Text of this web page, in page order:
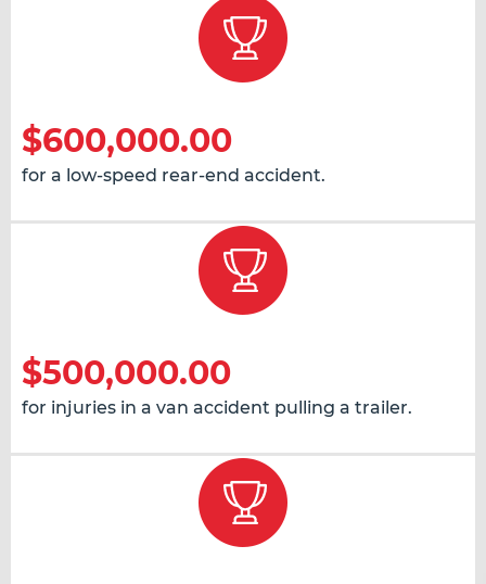
$600,000.00
for a low-speed rear-end accident.
$500,000.00
for injuries in a van accident pulling a trailer.